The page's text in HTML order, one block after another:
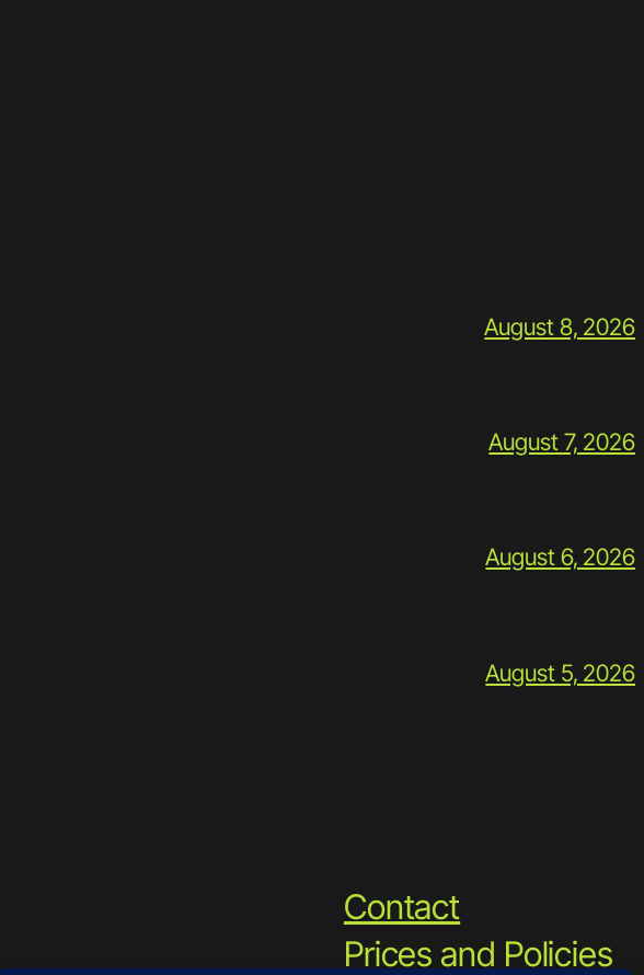
August 8, 2026
August 7, 2026
August 6, 2026
August 5, 2026
Contact
Prices and Policies